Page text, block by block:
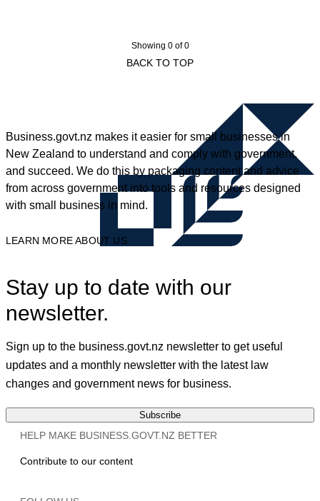
Showing 0 of 0
BACK TO TOP
Business.govt.nz makes it easier for small businesses in
New Zealand to understand and comply with government,
and succeed. We do this by packaging content and advice
from across government into tools and resources designed
with small business in mind.
LEARN MORE ABOUT US
Stay up to date with our
newsletter.
Sign up to the business.govt.nz newsletter to get useful
updates and a monthly newsletter with the latest law
changes and government news for business.
Subscribe
HELP MAKE BUSINESS.GOVT.NZ BETTER
Contribute to our content